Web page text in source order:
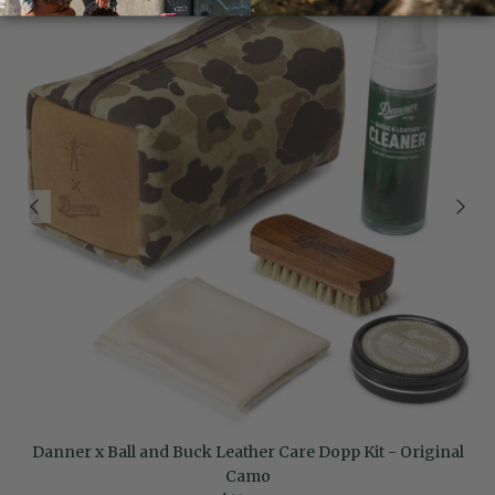
Danner x Ball and Buck Leather Care Dopp Kit - Original
Camo